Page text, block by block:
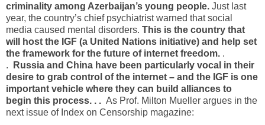
criminality among Azerbaijan’s young people. Just last
year, the country’s chief psychiatrist warned that social
media caused mental disorders. This is the country that
will host the IGF (a United Nations initiative) and help set
the framework for the future of internet freedom. .
.
Russia and China have been particularly vocal in their
desire to grab control of the internet – and the IGF is one
important vehicle where they can build alliances to
begin this process. . . As Prof. Milton Mueller argues in the
next issue of Index on Censorship magazine: